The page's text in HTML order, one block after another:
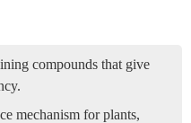
compounds that give
mechanism for plants,